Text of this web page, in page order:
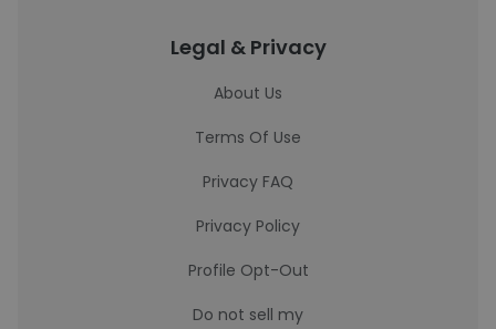
Legal & Privacy
About Us
Terms Of Use
Privacy FAQ
Privacy Policy
Profile Opt-Out
Do not sell my